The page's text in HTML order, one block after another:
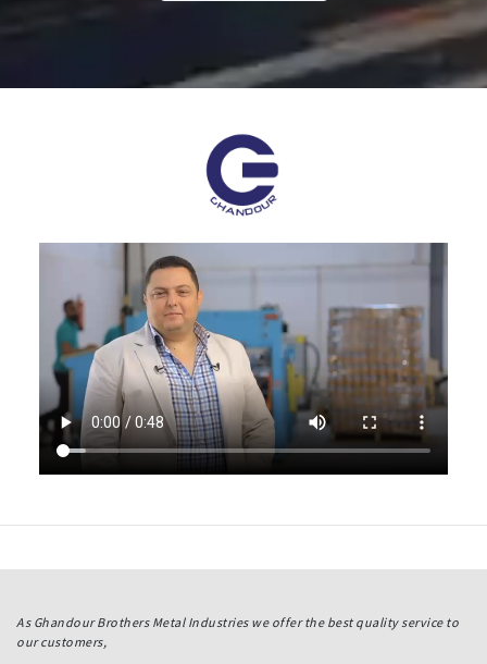
As Ghandour Brothers Metal Industries we offer the best quality service to
our customers,